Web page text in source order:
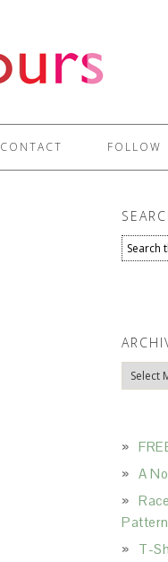
CONTACT FOLLOW
A
Pattern
T-